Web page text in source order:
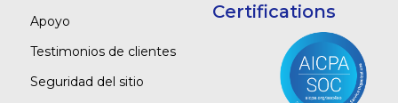
Apoyo
Testimonios de clientes
Seguridad del sitio
Certifications